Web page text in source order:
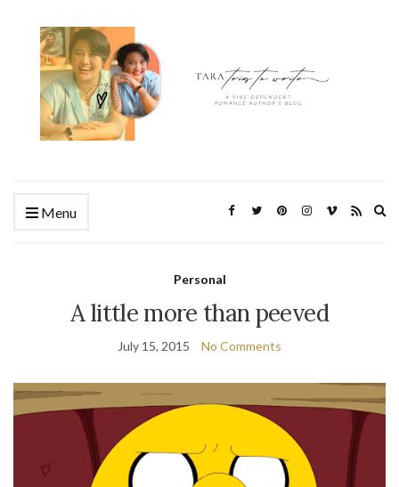
Menu
Personal
A little more than peeved
July 15, 2015 No Comments